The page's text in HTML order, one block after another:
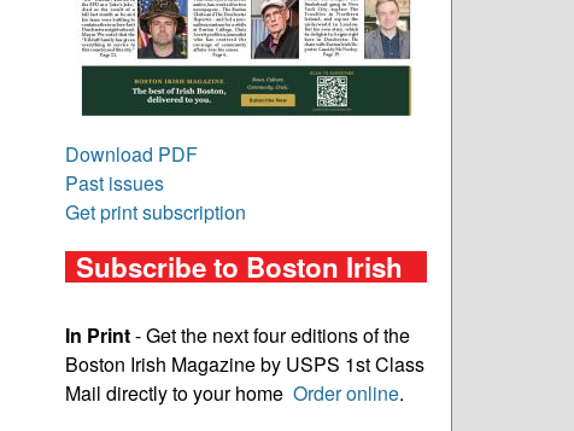
Download PDF
Past issues
Get print subscription
Subscribe to Boston Irish
In Print- Get the next four editions of the
Boston Irish Magazine by USPS 1st Class
Mail directly to your home Order online.